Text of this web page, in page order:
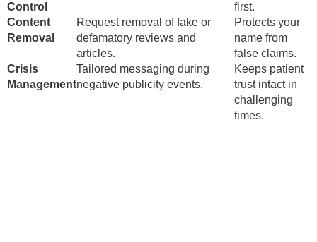
Control
first.
Content
Removal
Request removal of fake or
defamatory reviews and
articles.
Protects your
name from
false claims.
Crisis
Management
Tailored messaging during
negative publicity events.
Keeps patient
trust intact in
challenging
times.